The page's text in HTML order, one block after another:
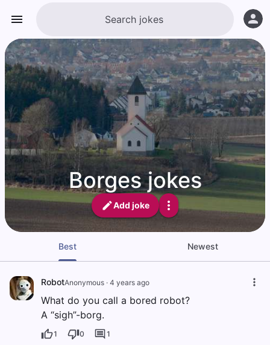
Borges jokes
Add joke
Best Newest
RobotAnonymous · 4 years ago
What do you call a bored robot?
A “sigh”-borg.
1 0 1